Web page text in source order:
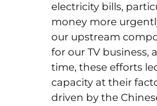
electricity bills,
money more
our upstream
for our TV business,
time, these efforts
capacity at their
driven by the